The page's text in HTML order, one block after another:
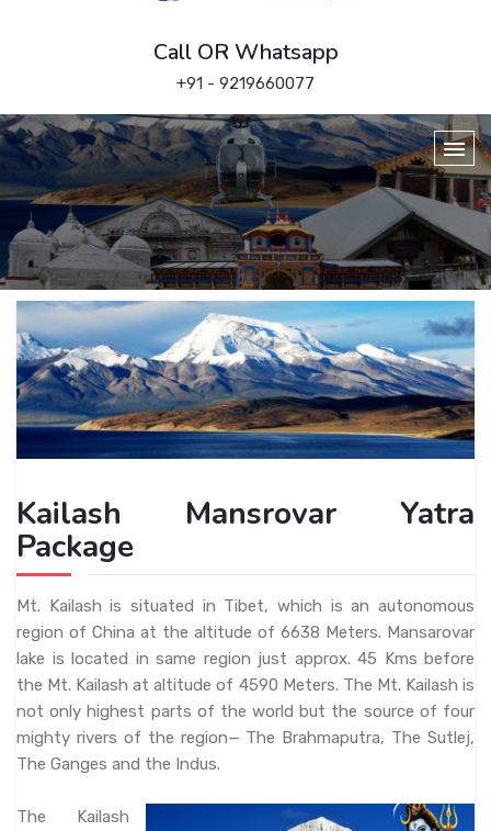
Call OR Whatsapp
+91 - 9219660077
Kailash Mansrovar Yatra
Package
Mt. Kailash is situated in Tibet, which is an autonomous
region of China at the altitude of 6638 Meters. Mansarovar
lake is located in same region just approx. 45 Kms before
the Mt. Kailash at altitude of 4590 Meters. The Mt. Kailash is
not only highest parts of the world but the source of four
mighty rivers of the region— The Brahmaputra, The Sutlej,
The Ganges and the Indus.
The Kailash